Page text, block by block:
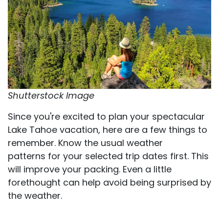
Shutterstock Image
Since you're excited to plan your spectacular
Lake Tahoe vacation, here are a few things to
remember. Know the usual weather
patterns for your selected trip dates first. This
will improve your packing. Even a little
forethought can help avoid being surprised by
the weather.